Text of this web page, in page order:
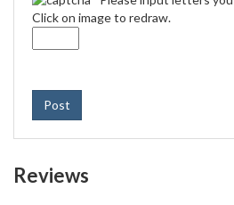
Click on image to redraw.
Post
Reviews